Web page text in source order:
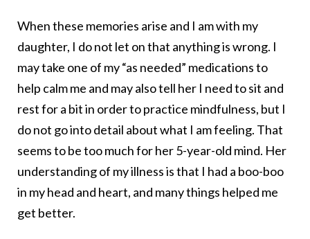
When these memories arise and I am with my
daughter, I do not let on that anything is wrong. I
may take one of my “as needed” medications to
help calm me and may also tell her I need to sit and
rest for a bit in order to practice mindfulness, but I
do not go into detail about what I am feeling. That
seems to be too much for her 5-year-old mind. Her
understanding of my illness is that I had a boo-boo
in my head and heart, and many things helped me
get better.